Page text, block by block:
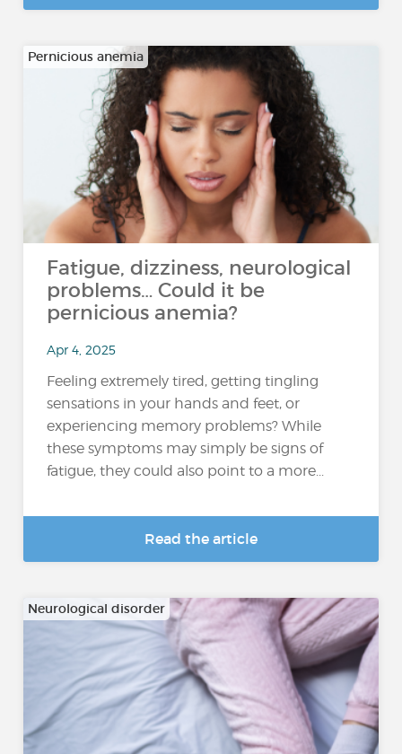
Pernicious anemia
Fatigue, dizziness, neurological
problems… Could it be
pernicious anemia?
Apr 4, 2025
Feeling extremely tired, getting tingling
sensations in your hands and feet, or
experiencing memory problems? While
these symptoms may simply be signs of
fatigue, they could also point to a more...
Read the article
Neurological disorder